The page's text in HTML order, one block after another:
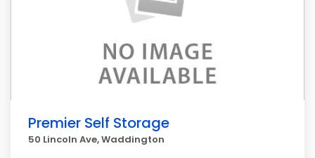
Premier Self Storage
50 Lincoln Ave, Waddington